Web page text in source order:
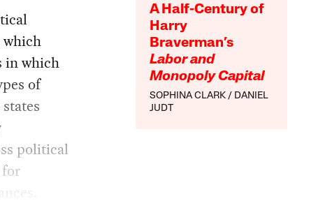
A Half-Century of
Harry
Braverman’s
Labor and
Monopoly Capital
SOPHINA CLARK
DANIEL
JUDT
in which
of
political